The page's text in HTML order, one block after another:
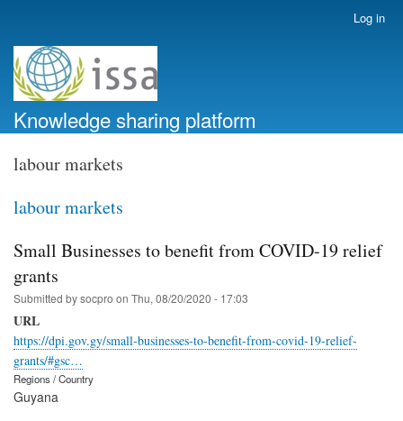
account
menu
Log in
Knowledge sharing platform
labour markets
labour markets
Small Businesses to benefit from COVID-19 relief
grants
Submitted bysocpro on Thu, 08/20/2020 - 17:03
URL
https://dpi.gov.gy/small-businesses-to-benefit-from-covid-19-relief-
grants/#gsc…
Regions / Country
Guyana